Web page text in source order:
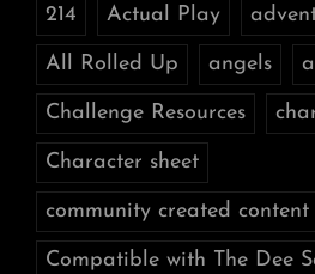
214 Actual Play
All Rolled Up angels
Challenge Resources
Character sheet
community created content
Compatible with The Dee